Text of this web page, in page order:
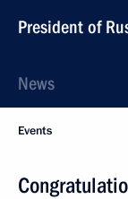
President of
News
Events